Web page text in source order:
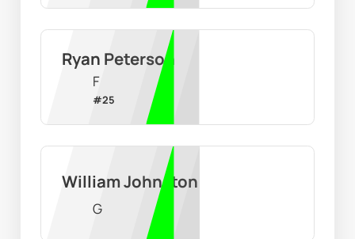
Ryan Peterson
F
#25
William Johnston
G